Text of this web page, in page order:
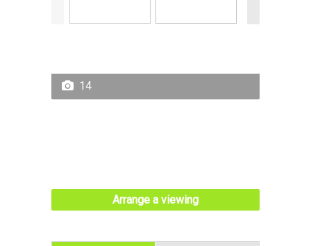
14
Arrange a viewing